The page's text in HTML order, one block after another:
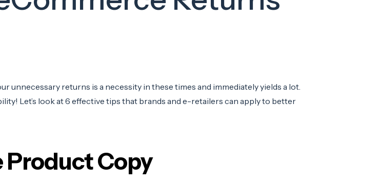
returns is a necessity in these times and immediately yields a lot.
Let’s look at 6 effective tips that brands and e-retailers can apply to better
Product Copy